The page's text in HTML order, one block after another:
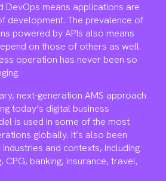
DevOps means applications are
development. The prevalence of
powered by APIs also means
on those of others as well.
operation has never been so
next-generation AMS approach
today’s digital business
is used in some of the most
globally. It’s also been
and contexts, including
CPG, banking, insurance, travel,